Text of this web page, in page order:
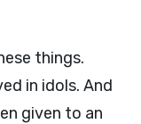
things.
in idols. And
given to an